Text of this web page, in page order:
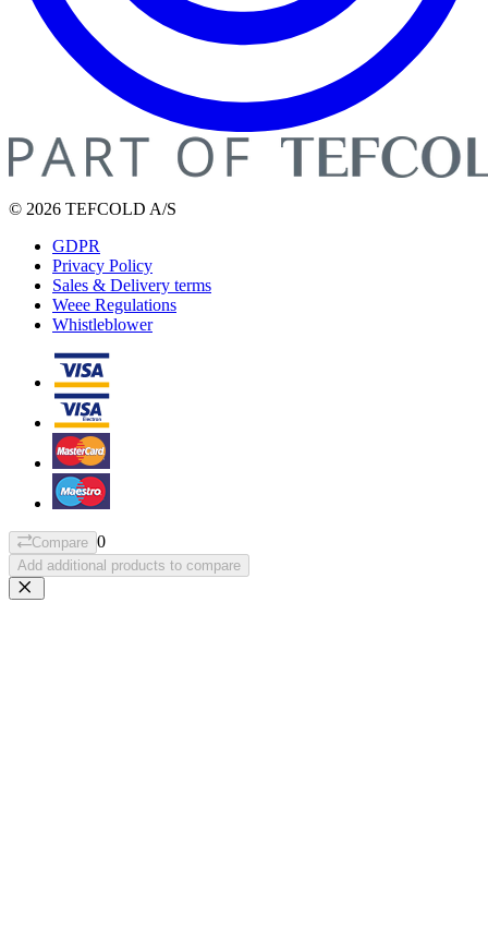
© 2026 TEFCOLD A/S
GDPR
Privacy Policy
Sales & Delivery terms
Weee Regulations
Whistleblower
Compare 0
Add additional products to compare